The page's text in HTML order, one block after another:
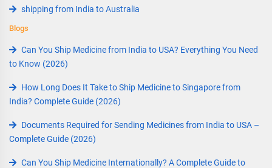
shipping from India to Australia
Blogs
Can You Ship Medicine from India to USA? Everything You Need
to Know (2026)
How Long Does It Take to Ship Medicine to Singapore from
India? Complete Guide (2026)
Documents Required for Sending Medicines from India to USA –
Complete Guide (2026)
Can You Ship Medicine Internationally? A Complete Guide to